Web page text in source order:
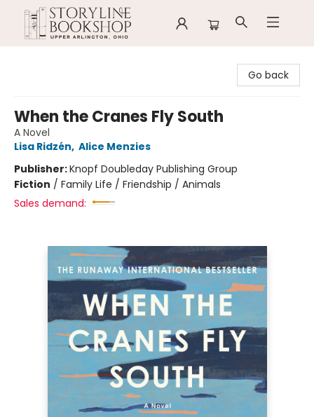
Go back
When the Cranes Fly South
A Novel
Lisa Ridzén, Alice Menzies
Publisher:Knopf Doubleday Publishing Group
Fiction / Family Life / Friendship / Animals
Sales demand: